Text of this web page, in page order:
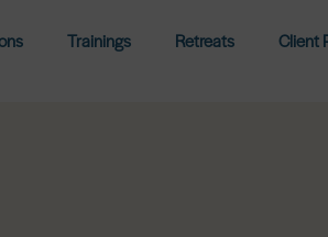
Trainings Retreats Client